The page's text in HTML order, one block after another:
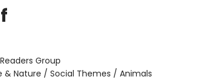
Group
& Nature / Social Themes / Animals